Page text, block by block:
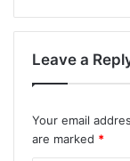
Leave a
Your email
are marked *